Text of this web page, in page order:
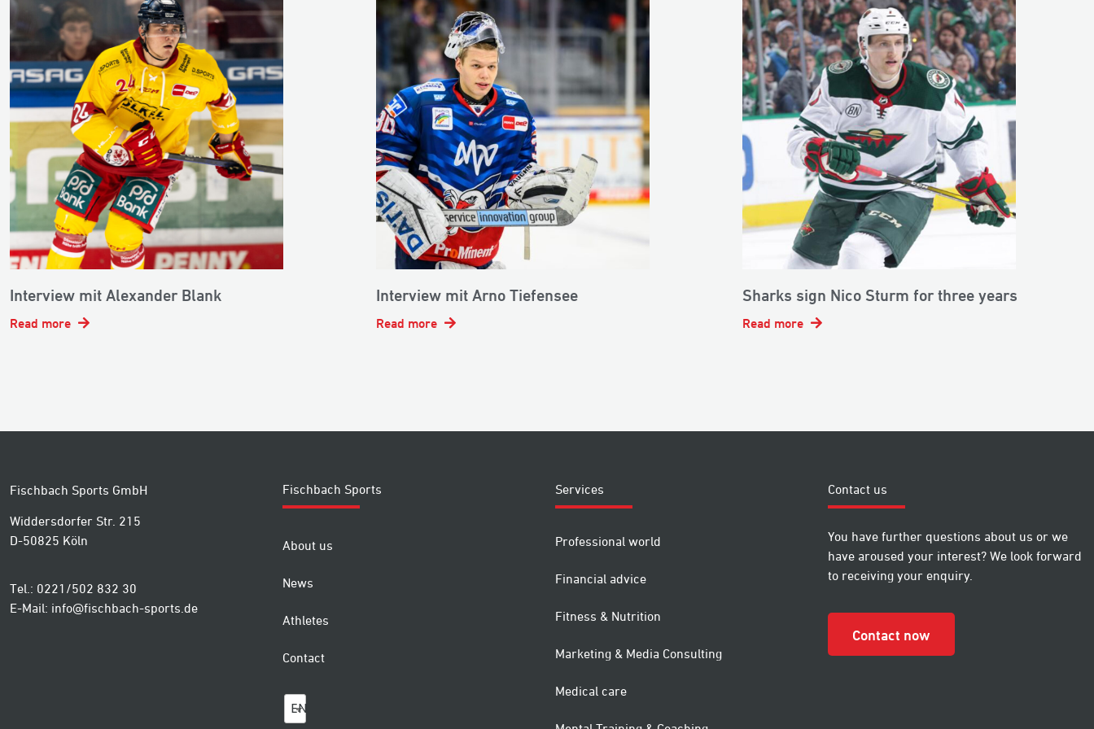
Interview mit Alexander Blank
Read more
Interview mit Arno Tiefensee
Read more
Sharks sign Nico Sturm for three years
Read more
Fischbach Sports GmbH
Widdersdorfer Str. 215
D-50825 Köln
Tel.: 0221/502 832 30
E-Mail: info@fischbach-sports.de
Fischbach Sports
About us
News
Athletes
Contact
EN
Services
Professional world
Financial advice
Fitness & Nutrition
Marketing & Media Consulting
Medical care
Contact us
You have further questions about us or we
have aroused your interest? We look forward
to receiving your enquiry.
Contact now